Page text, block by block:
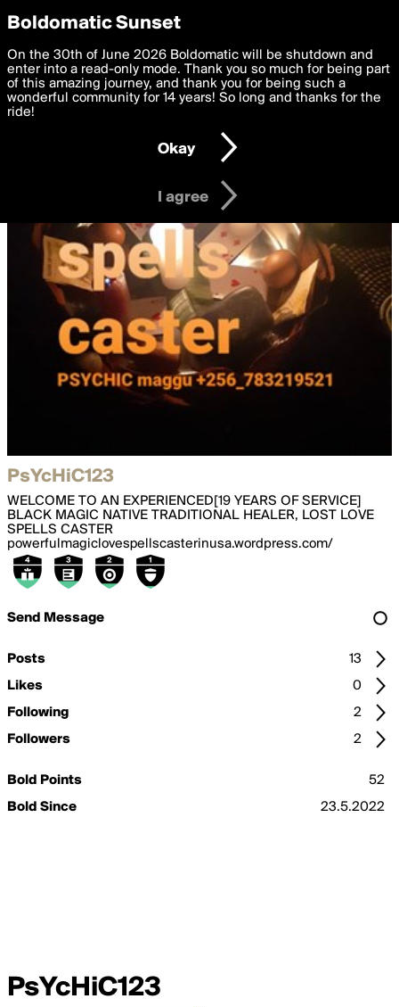
boldomatic
PsYcHiC123
WELCOME TO AN EXPERIENCED[19 YEARS OF SERVICE]
BLACK MAGIC NATIVE TRADITIONAL HEALER, LOST LOVE
SPELLS CASTER
powerfulmagiclovespellscasterinusa.wordpress.com/
Send Message
Posts
13
Likes
0
Following
2
Followers
2
Bold Points
52
Bold Since
23.5.2022
PsYcHiC123
Privacy Preferences
We want to deliver the best, most functional, experience to
you. By clicking 'I agree' you agree to theTerms of Useand
settings below. Your personal data is processed in accordance
with thePrivacy Policy and GDPR Law.
I am 16 years of age or older
I agree
Boldomatic Sunset
On the 30th of June 2026 Boldomatic will be shutdown and
enter into a read-only mode. Thank you so much for being part
of this amazing journey, and thank you for being such a
wonderful community for 14 years! So long and thanks for the
ride!
Okay